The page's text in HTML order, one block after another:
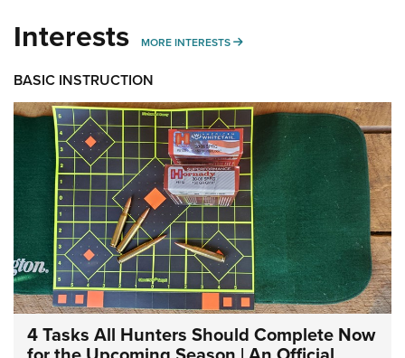
Interests MORE INTERESTS MORE INTERESTS
BASIC INSTRUCTION
4 Tasks All Hunters Should Complete Now